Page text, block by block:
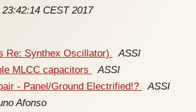
CEST 2017
Re: Synthex Oscillator)
ASSI
MLCC capacitors
ASSI
- Panel/Ground Electrified!?
ASSI
Afonso